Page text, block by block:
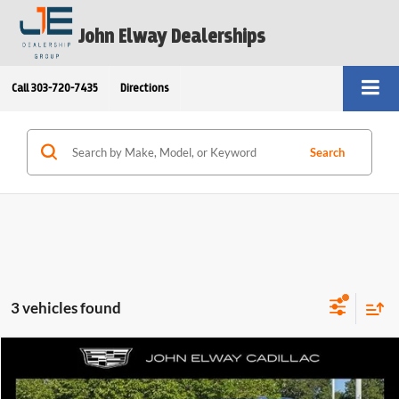
John Elway Dealerships
Call 303-720-7435 Directions
Search
3 vehicles found
Cadillac Escalade $152,699
ELWAY PRICE:
Compare Vehicle